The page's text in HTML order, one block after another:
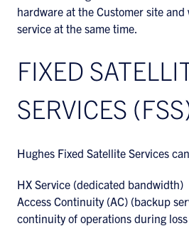
hardware at the Customer site
service at the same time.
FIXED
SERVICES
Hughes Fixed Satellite Services
HX Service (dedicated bandwidth)
Access Continuity (AC) (backup
continuity of operations during